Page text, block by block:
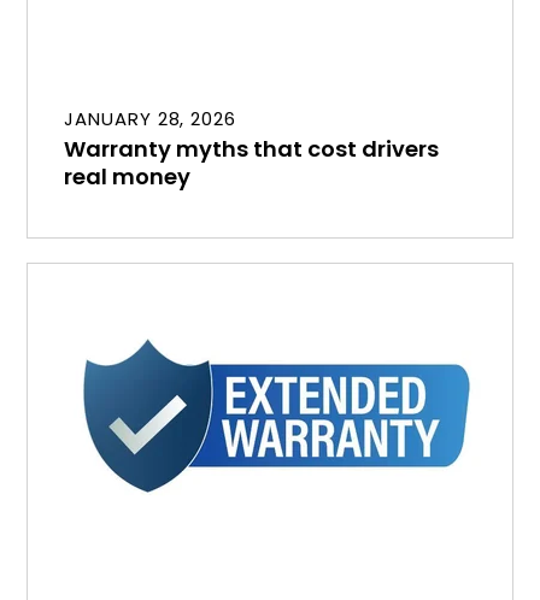
JANUARY 28, 2026
Warranty myths that cost drivers
real money